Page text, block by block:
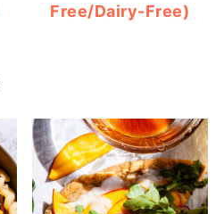
Free/Dairy-Free)